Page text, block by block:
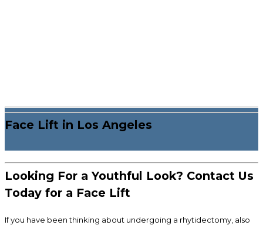
Face Lift in Los Angeles
Looking For a Youthful Look? Contact Us
Today for a Face Lift
If you have been thinking about undergoing a rhytidectomy, also